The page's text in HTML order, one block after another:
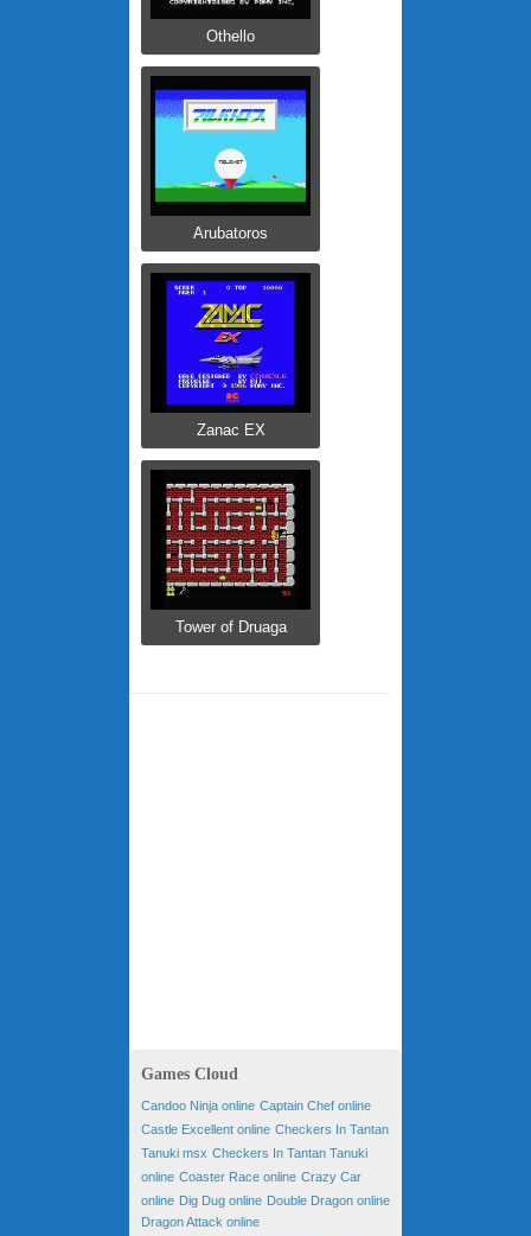
Othello
Arubatoros
Zanac EX
Tower of Druaga
Games Cloud
Candoo Ninja online Captain Chef online
Castle Excellent online Checkers In Tantan
Tanuki msx Checkers In Tantan Tanuki
online Coaster Race online Crazy Car
online Dig Dug online Double Dragon online
Dragon Attack online